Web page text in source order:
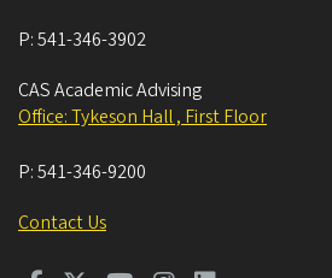
P:541-346-3902
CAS Academic Advising
Office: Tykeson Hall , First Floor
P:541-346-9200
Contact Us